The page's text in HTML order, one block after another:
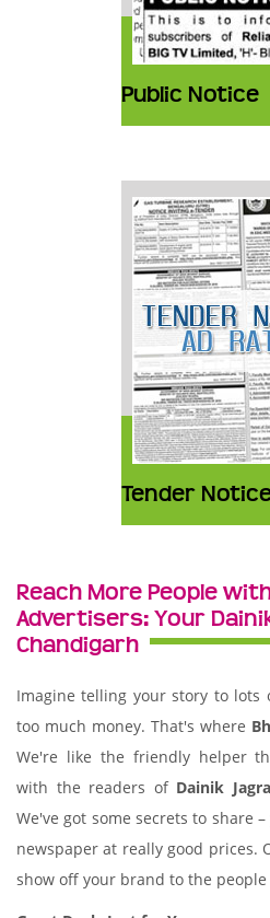
Public Notice
Tender
Reach More People
Advertisers: Your
Chandigarh
Imagine telling your story to
too much money. That's where
We're like the friendly helper
with the readers of Dainik
We've got some secrets to share
newspaper at really good prices.
show off your brand to the